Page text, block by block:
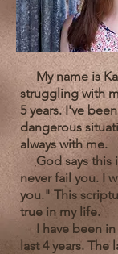
My name is
struggling with
5 years. I've
dangerous
always with me.
God says this
never fail you. I
you." This
true in my life.
I have been
last 4 years. The